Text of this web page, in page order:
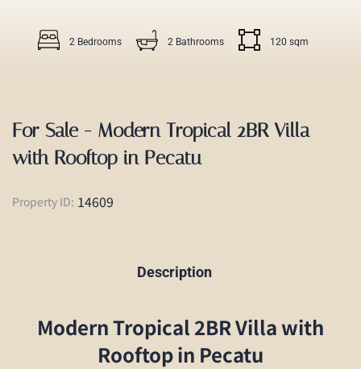
2 Bedrooms 2 Bathrooms 120 sqm
For Sale - Modern Tropical 2BR Villa
with Rooftop in Pecatu
Property ID: 14609
Description
Modern Tropical 2BR Villa with
Rooftop in Pecatu